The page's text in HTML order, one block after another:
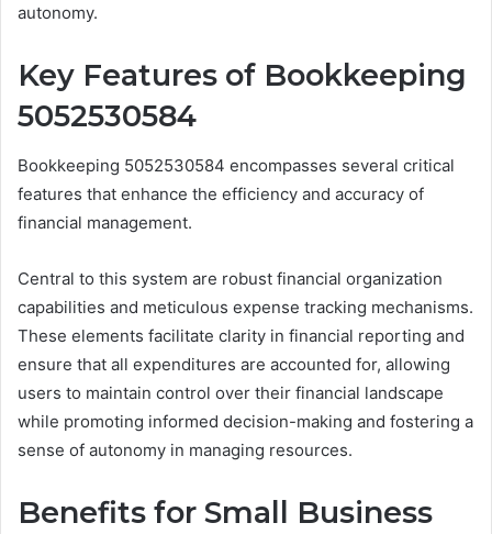
autonomy.
Key Features of Bookkeeping
5052530584
Bookkeeping 5052530584 encompasses several critical
features that enhance the efficiency and accuracy of
financial management.
Central to this system are robust financial organization
capabilities and meticulous expense tracking mechanisms.
These elements facilitate clarity in financial reporting and
ensure that all expenditures are accounted for, allowing
users to maintain control over their financial landscape
while promoting informed decision-making and fostering a
sense of autonomy in managing resources.
Benefits for Small Business